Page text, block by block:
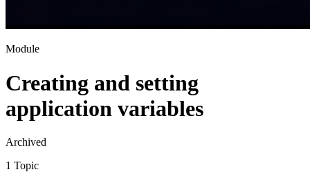
Module
Creating and setting
application variables
Archived
1 Topic